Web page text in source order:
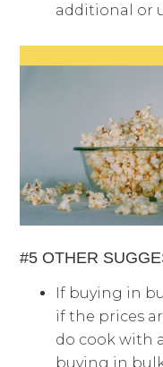
additional or
#5 OTHER
If buying in
if the prices
do cook with
buying in